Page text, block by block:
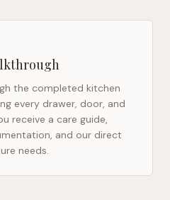
the completed kitchen
every drawer, door, and
receive a care guide,
and our direct
needs.